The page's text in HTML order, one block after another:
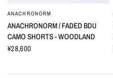
ANACHRONORM
ANACHRONORM / FADED BDU
CAMO SHORTS - WOODLAND
¥28,600